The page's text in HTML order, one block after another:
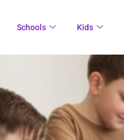
Schools Kids